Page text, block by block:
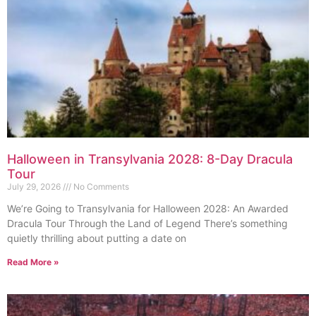
Halloween in Transylvania 2028: 8-Day Dracula
Tour
July 29, 2026 No Comments
We’re Going to Transylvania for Halloween 2028: An Awarded
Dracula Tour Through the Land of Legend There’s something
quietly thrilling about putting a date on
Read More »